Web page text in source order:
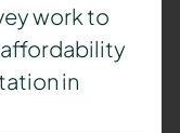
work to
in